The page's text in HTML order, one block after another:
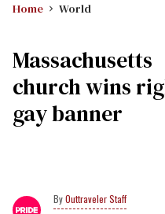
Home World
Massachusetts
church wins
gay banner
Outtraveler Staff